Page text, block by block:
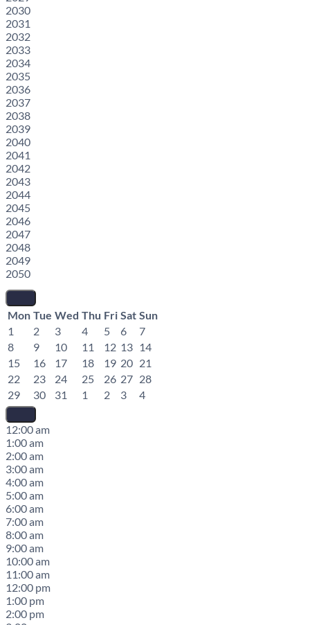
2030
2031
2032
2033
2034
2035
2036
2037
2038
2039
2040
2041
2042
2043
2044
2045
2046
2047
2048
2049
2050
Mon Tue Wed Thu Fri Sat Sun
1
2 3 4 5 6
7
8
9 10 11 12 13 14
15
16 17 18 19 20 21
22
23 24 25 26 27 28
29
30 31 1 2 3 4
12:00 am
1:00 am
2:00 am
3:00 am
4:00 am
5:00 am
6:00 am
7:00 am
8:00 am
9:00 am
10:00 am
11:00 am
12:00 pm
1:00 pm
2:00 pm